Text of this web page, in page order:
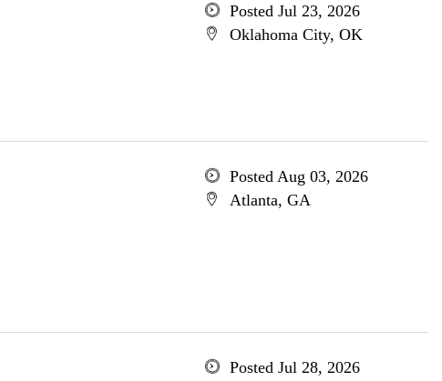
Posted Jul 23, 2026
Oklahoma City, OK
Posted Aug 03, 2026
Atlanta, GA
Posted Jul 28, 2026